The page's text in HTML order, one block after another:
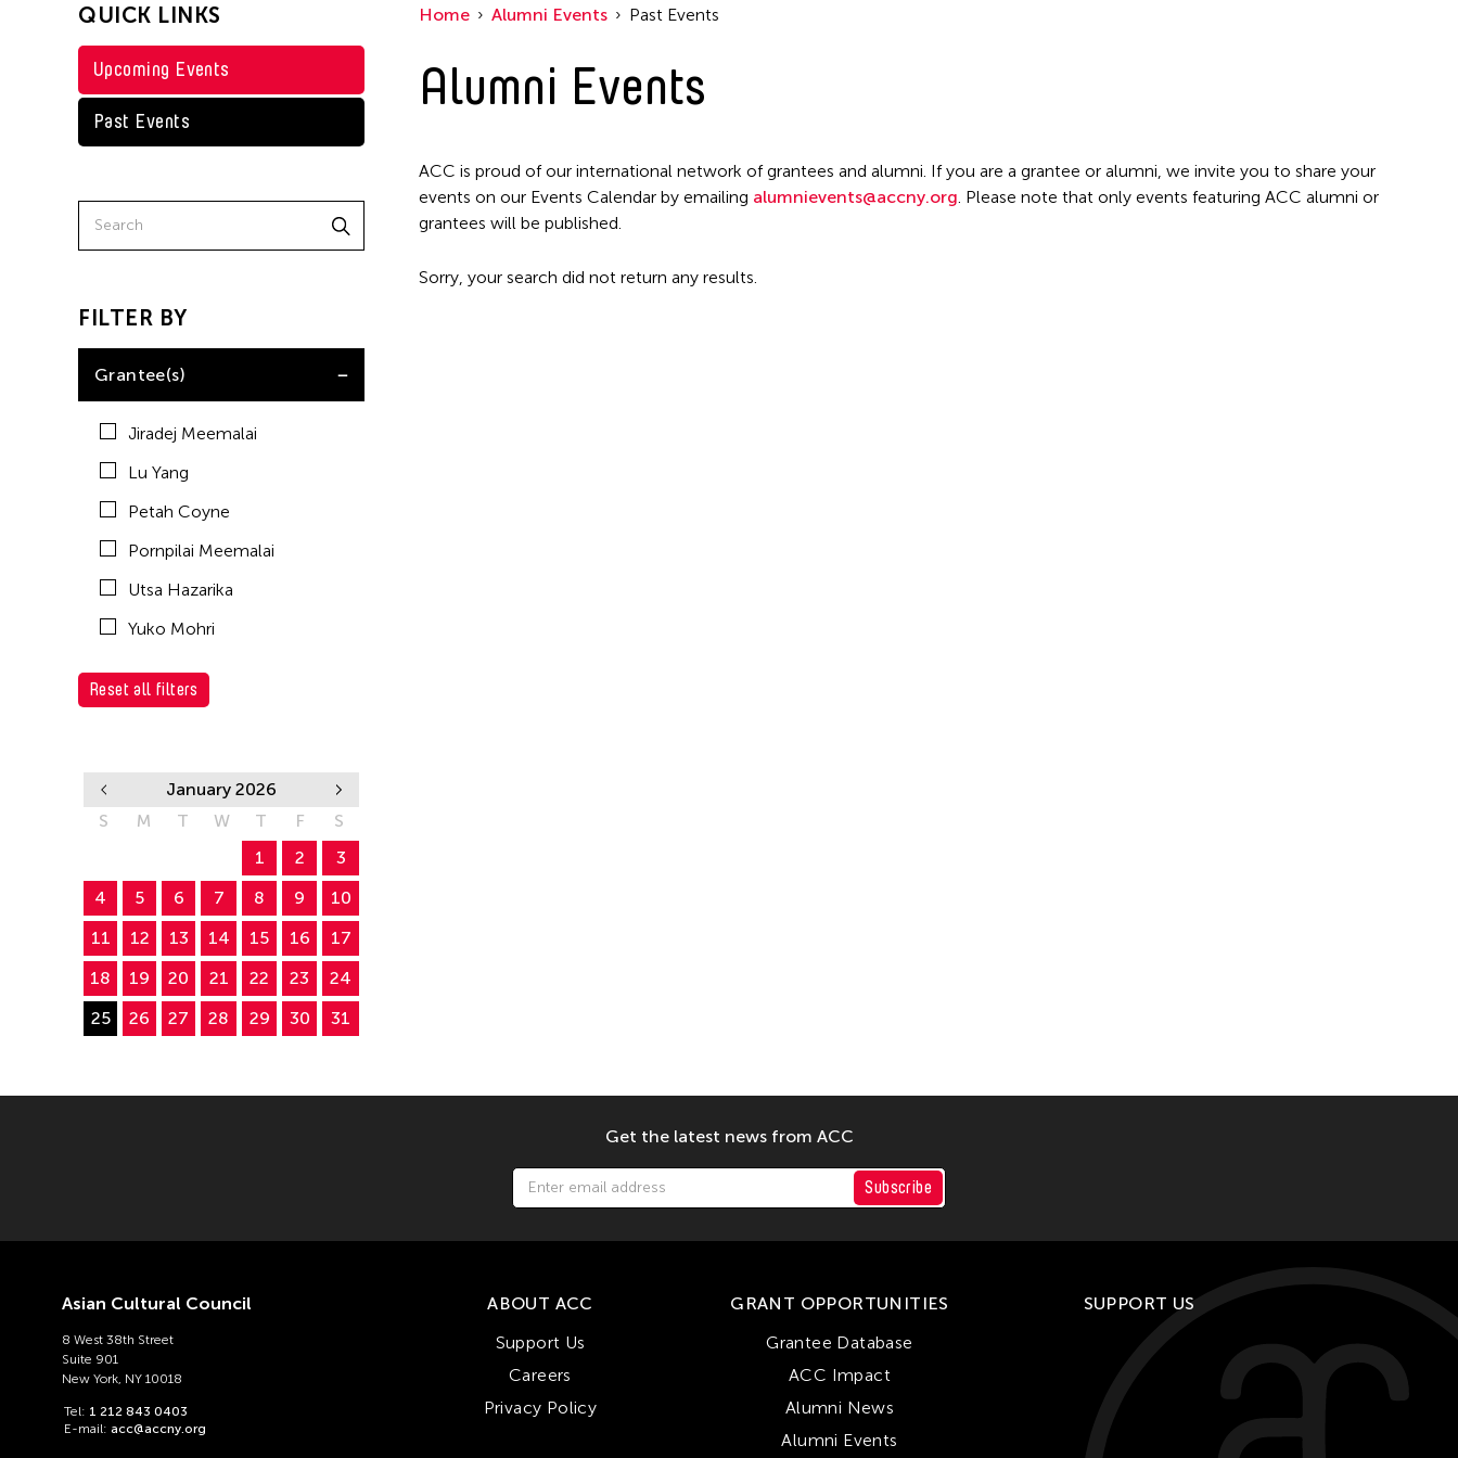
Filter Events
QUICK LINKS
Upcoming Events
Past Events
FILTER BY
Grantee(s)
Jiradej Meemalai
Lu Yang
Petah Coyne
Pornpilai Meemalai
Utsa Hazarika
Yuko Mohri
Reset all filters
January 2026
S
M T W T F
S
1
2
3
4
5 6 7 8 9
10
11
12 13 14 15 16
17
18
19 20 21 22 23
24
25
26 27 28 29 30 31
Home Alumni Events Past Events
Alumni Events
ACC is proud of our international network of grantees and alumni. If you are a grantee or alumni, we invite you to share your
events on our Events Calendar by emailing alumnievents@accny.org. Please note that only events featuring ACC alumni or
grantees will be published.
Sorry, your search did not return any results.
Get the latest news from ACC
Subscribe
Asian Cultural Council
8 West 38th Street
Suite 901
New York, NY 10018
Tel: 1 212 843 0403
E-mail: acc@accny.org
ABOUT ACC
Support Us
Careers
Privacy Policy
GRANT OPPORTUNITIES
Grantee Database
ACC Impact
Alumni News
Alumni Events
SUPPORT US